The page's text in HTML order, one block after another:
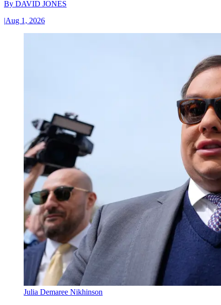
By DAVID JONES
|Aug 1, 2026
Julia Demaree Nikhinson